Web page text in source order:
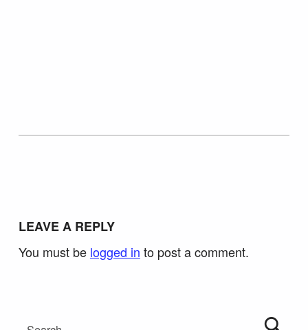
LEAVE A REPLY
You must be logged in to post a comment.